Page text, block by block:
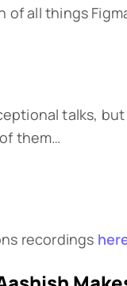
all things
talks,
them…
recordings